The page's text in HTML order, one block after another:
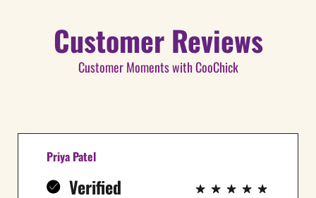
Customer Reviews
Customer Moments with CooChick
Priya Patel
Verified